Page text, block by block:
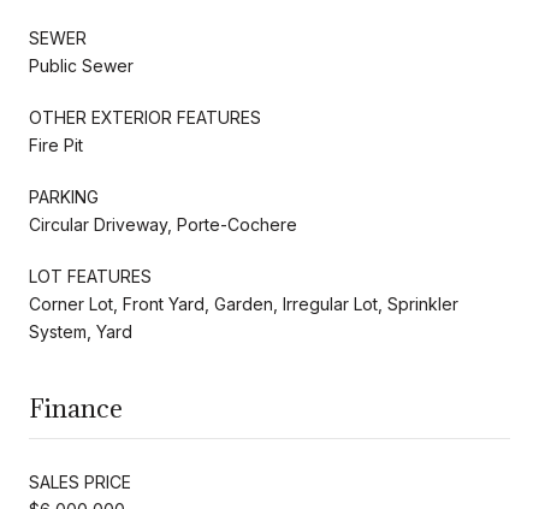
SEWER
Public Sewer
OTHER EXTERIOR FEATURES
Fire Pit
PARKING
Circular Driveway, Porte-Cochere
LOT FEATURES
Corner Lot, Front Yard, Garden, Irregular Lot, Sprinkler
System, Yard
Finance
SALES PRICE